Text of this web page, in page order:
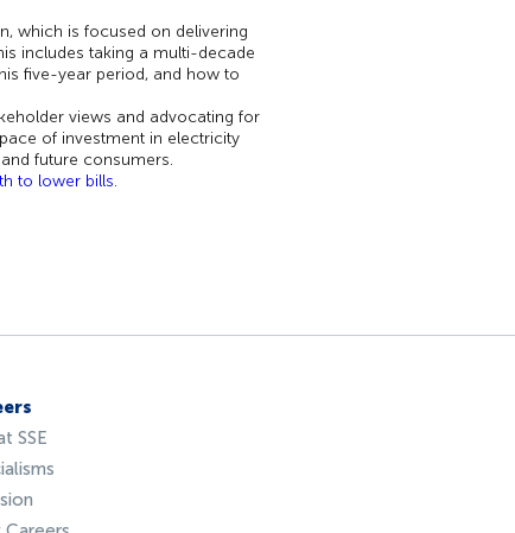
which is focused on delivering
includes taking a multi-decade
five-year period, and how to
views and advocating for
of investment in electricity
future consumers.
to lower bills.
SSE